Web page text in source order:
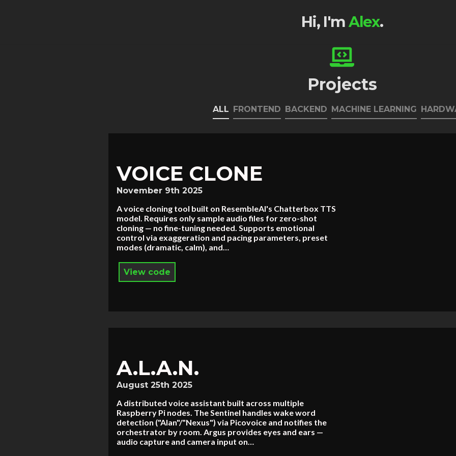
Hi, I'm Alex.
Projects
ALL FRONTEND BACKEND MACHINE LEARNING
VOICE CLONE
November 9th 2025
A voice cloning tool built on ResembleAI's Chatterbox TTS
model. Requires only sample audio files for zero-shot
cloning — no fine-tuning needed. Supports emotional
control via exaggeration and pacing parameters, preset
modes (dramatic, calm), and…
View code
A.L.A.N.
August 25th 2025
A distributed voice assistant built across multiple
Raspberry Pi nodes. The Sentinel handles wake word
detection ("Alan"/"Nexus") via Picovoice and notifies the
orchestrator by room. Argus provides eyes and ears —
audio capture and camera input on…